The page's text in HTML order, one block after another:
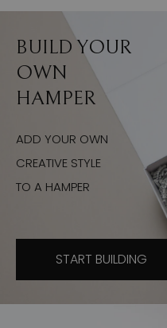
BUILD YOUR
OWN
HAMPER
ADD YOUR OWN
CREATIVE STYLE
TO A HAMPER
START BUILDING